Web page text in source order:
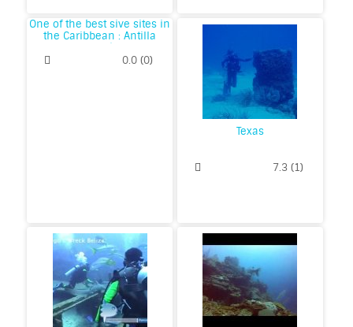
One of the best sive sites in
the Caribbean : Antilla
Wreck
0.0(0)
Texas
7.3 (1)